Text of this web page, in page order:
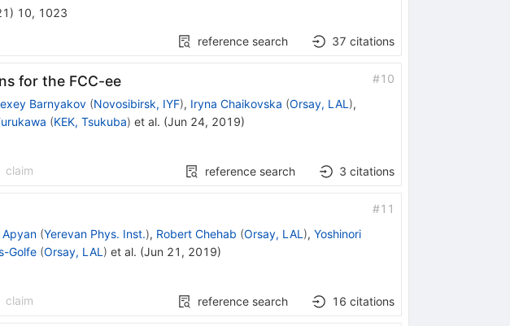
) 10, 1023
reference search 37 citations
for the FCC-ee #10
Barnyakov (Novosibirsk, IYF), Iryna Chaikovska (Orsay, LAL ),
(KEK, Tsukuba) et al. (Jun 24, 2019)
claim reference search 3 citations
#11
Apyan (Yerevan Phys. Inst.), Robert Chehab (Orsay, LAL ), Yoshinori
Golfe (Orsay, LAL ) et al. (Jun 21, 2019)
claim reference search 16 citations